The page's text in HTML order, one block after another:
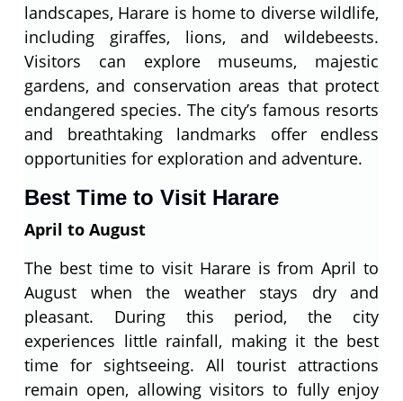
landscapes, Harare is home to diverse wildlife,
including giraffes, lions, and wildebeests.
Visitors can explore museums, majestic
gardens, and conservation areas that protect
endangered species. The city’s famous resorts
and breathtaking landmarks offer endless
opportunities for exploration and adventure.
Best Time to Visit Harare
April to August
The best time to visit Harare is from April to
August when the weather stays dry and
pleasant. During this period, the city
experiences little rainfall, making it the best
time for sightseeing. All tourist attractions
remain open, allowing visitors to fully enjoy